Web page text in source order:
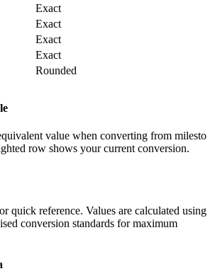
Exact
Exact
Exact
Exact
Rounded
value when converting from milesto
row shows your current conversion.
quick reference. Values are calculated using
conversion standards for maximum